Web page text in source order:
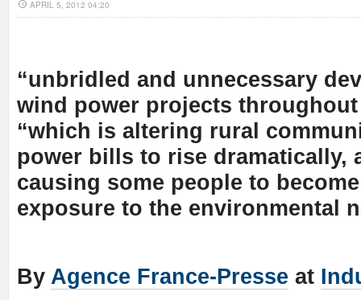
APRIL 5, 2012 04:20
“unbridled and unnecessary
wind power projects
“which is altering rural
power bills to rise dramatically,
causing some people to
exposure to the environmental
By Agence France-Presse at